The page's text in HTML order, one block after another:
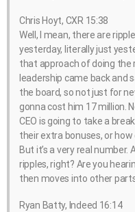
Chris Hoyt, CXR 15:38
Well, I mean, there are
yesterday, literally just
that approach of doing
leadership came back and
the board, so not just for
gonna cost him 17 million.
CEO is going to take a
their extra bonuses, or
But it’s a very real number.
ripples, right? Are you
then moves into other
Ryan Batty, Indeed 16:14